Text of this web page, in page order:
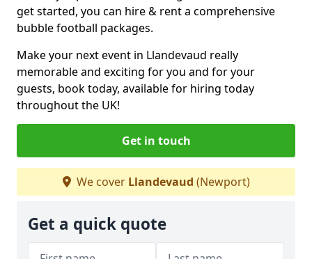
get started, you can hire & rent a comprehensive
bubble football packages.
Make your next event in Llandevaud really
memorable and exciting for you and for your
guests, book today, available for hiring today
throughout the UK!
Get in touch
We cover Llandevaud (Newport)
Get a quick quote